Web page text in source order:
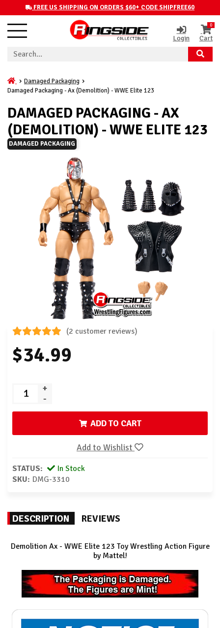
FREE US SHIPPING ON ORDERS $60+ CODE SHIPFREE60
Login
0
Cart
Damaged Packaging
Damaged Packaging - Ax (Demolition) - WWE Elite 123
DAMAGED PACKAGING - AX
(DEMOLITION) - WWE ELITE 123
DAMAGED PACKAGING
(2 customer reviews)
$34.99
+
-
ADD TO CART
Add to Wishlist
STATUS:
In Stock
SKU: DMG-3310
DESCRIPTION REVIEWS
Demolition Ax - WWE Elite 123 Toy Wrestling Action Figure
by Mattel!